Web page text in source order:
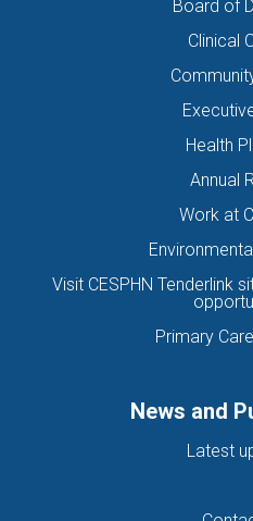
Board of
Clinical
Health
Annual
Work at
Visit CESPHN Tenderlink
Primary
News and
Latest